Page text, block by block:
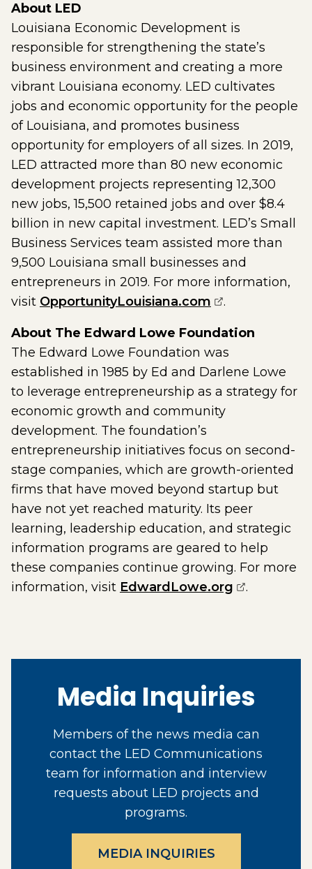
About LED
Louisiana Economic Development is
responsible for strengthening the state’s
business environment and creating a more
vibrant Louisiana economy. LED cultivates
jobs and economic opportunity for the people
of Louisiana, and promotes business
opportunity for employers of all sizes. In 2019,
LED attracted more than 80 new economic
development projects representing 12,300
new jobs, 15,500 retained jobs and over $8.4
billion in new capital investment. LED’s Small
Business Services team assisted more than
9,500 Louisiana small businesses and
entrepreneurs in 2019. For more information,
visit OpportunityLouisiana.com (opens
.
About The Edward Lowe Foundation
The Edward Lowe Foundation was
established in 1985 by Ed and Darlene Lowe
to leverage entrepreneurship as a strategy for
economic growth and community
development. The foundation’s
entrepreneurship initiatives focus on second-
stage companies, which are growth-oriented
firms that have moved beyond startup but
have not yet reached maturity. Its peer
learning, leadership education, and strategic
information programs are geared to help
these companies continue growing. For more
information, visit EdwardLowe.org (opens
.
Media Inquiries
Members of the news media can
contact the LED Communications
team for information and interview
requests about LED projects and
programs.
MEDIA INQUIRIES